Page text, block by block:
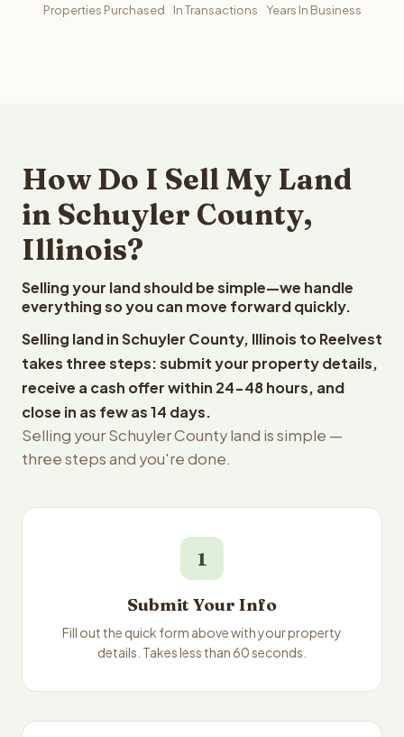
Properties Purchased In Transactions Years In Business
How Do I Sell My Land
in Schuyler County,
Illinois?
Selling your land should be simple—we handle
everything so you can move forward quickly.
Selling land in Schuyler County, Illinois to Reelvest
takes three steps: submit your property details,
receive a cash offer within 24-48 hours, and
close in as few as 14 days.
Selling your Schuyler County land is simple —
three steps and you're done.
1
Submit Your Info
Fill out the quick form above with your property
details. Takes less than 60 seconds.